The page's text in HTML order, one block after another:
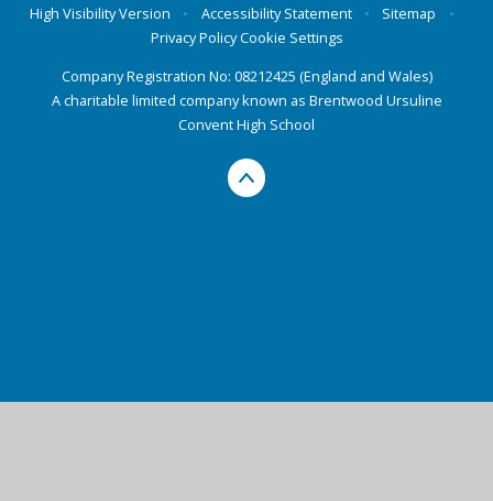
High Visibility Version
• Accessibility Statement • Sitemap
•
Privacy PolicyCookie Settings
Company Registration No: 08212425 (England and Wales)
A charitable limited company known as Brentwood Ursuline
Convent High School